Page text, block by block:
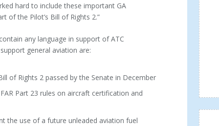
hard to include these important GA
of the Pilot’s Bill of Rights 2.”
any language in support of ATC
general aviation are:
of Rights 2 passed by the Senate in December
Part 23 rules on aircraft certification and
the use of a future unleaded aviation fuel